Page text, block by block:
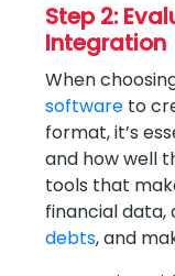
Step 2:
Integration
When
software to
format, it’s
and how well
tools that
financial data,
debts, and